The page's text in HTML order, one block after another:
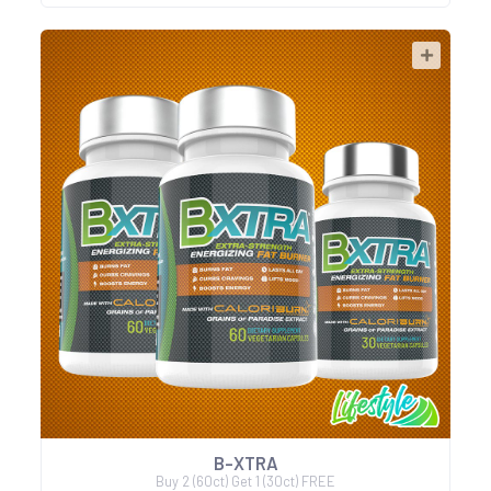
B-XTRA
Buy 2 (60ct) Get 1 (30ct) FREE